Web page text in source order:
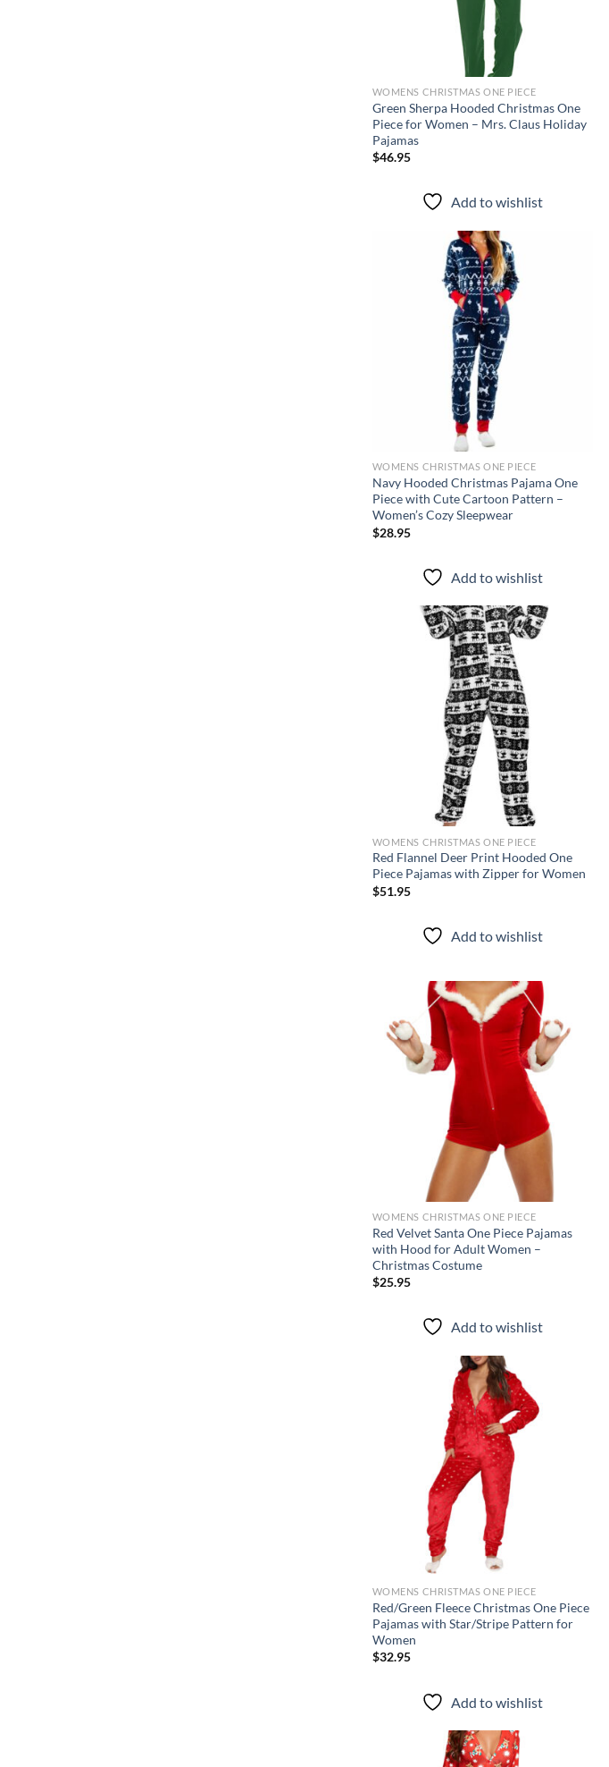
WOMENS CHRISTMAS ONE PIECE
Green Sherpa Hooded Christmas One
Piece for Women – Mrs. Claus Holiday
Pajamas
$46.95
Add to wishlist
WOMENS CHRISTMAS ONE PIECE
Navy Hooded Christmas Pajama One
Piece with Cute Cartoon Pattern –
Women’s Cozy Sleepwear
$28.95
Add to wishlist
WOMENS CHRISTMAS ONE PIECE
Red Flannel Deer Print Hooded One
Piece Pajamas with Zipper for Women
$51.95
Add to wishlist
Add to
wishlist
WOMENS CHRISTMAS ONE PIECE
Red Velvet Santa One Piece Pajamas
with Hood for Adult Women –
Christmas Costume
$25.95
Add to wishlist
WOMENS CHRISTMAS ONE PIECE
Red/Green Fleece Christmas One Piece
Pajamas with Star/Stripe Pattern for
Women
$32.95
Add to wishlist